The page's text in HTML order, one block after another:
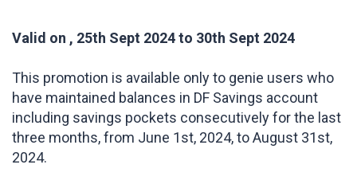
Valid on , 25th Sept 2024 to 30th Sept 2024
This promotion is available only to genie users who
have maintained balances in DF Savings account
including savings pockets consecutively for the last
three months, from June 1st, 2024, to August 31st,
2024.